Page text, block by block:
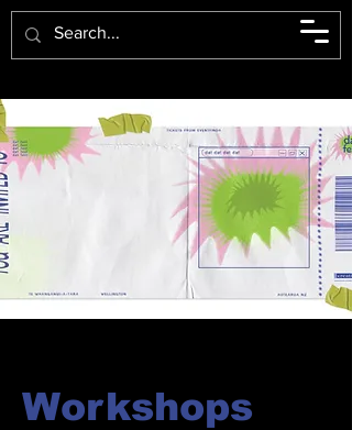
Workshops